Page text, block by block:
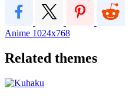
Anime 1024x768
Related themes